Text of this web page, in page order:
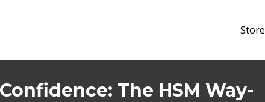
Store
The HSM Way-